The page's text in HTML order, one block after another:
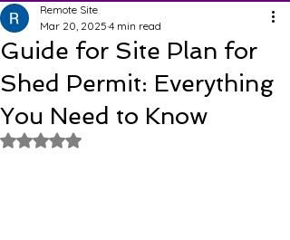
Guide for Site Plan for
Shed Permit: Everything
You Need to Know
Remote Site
Mar 20, 2025 4 min read
Rated NaN out of 5 stars.